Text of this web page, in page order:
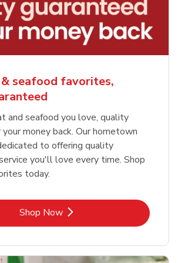
seafood favorites,
and seafood you love, quality
money back. Our hometown
to offering quality
you'll love every time. Shop
today.
Shop NowLink Opens in New Tab